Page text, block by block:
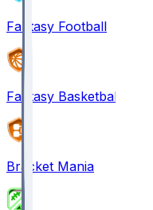
Fantasy Football
Fantasy Basketball
Bracket Mania